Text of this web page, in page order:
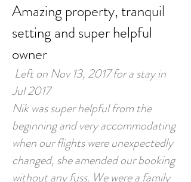
Amazing property, tranquil
setting and super helpful
owner
Left on Nov 13, 2017 for a stay in
Jul 2017
Nik was super helpful from the
beginning and very accommodating
when our flights were unexpectedly
changed, she amended our booking
without any fuss. We were a family